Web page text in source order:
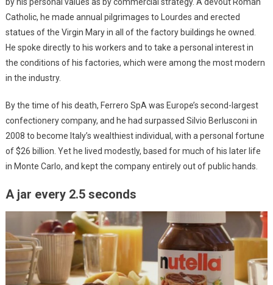
Catholic, he made annual pilgrimages to Lourdes and erected
statues of the Virgin Mary in all of the factory buildings he owned.
He spoke directly to his workers and to take a personal interest in
the conditions of his factories, which were among the most modern
in the industry.
By the time of his death, Ferrero SpA was Europe’s second-largest
confectionery company, and he had surpassed Silvio Berlusconi in
2008 to become Italy’s wealthiest individual, with a personal fortune
of $26 billion. Yet he lived modestly, based for much of his later life
in Monte Carlo, and kept the company entirely out of public hands.
A jar every 2.5 seconds